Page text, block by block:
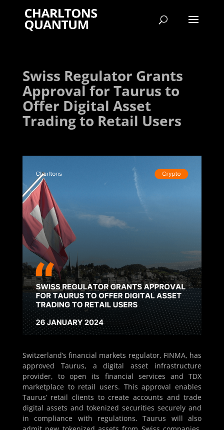
Swiss Regulator Grants
Approval for Taurus to
Offer Digital Asset
Trading to Retail Users
Switzerland’s financial markets regulator, FINMA, has
approved Taurus, a digital asset infrastructure
provider, to open its financial services and TDX
marketplace to retail users. This approval enables
Taurus’ retail clients to create accounts and trade
digital assets and tokenized securities securely and
in compliance with regulations. Taurus will also